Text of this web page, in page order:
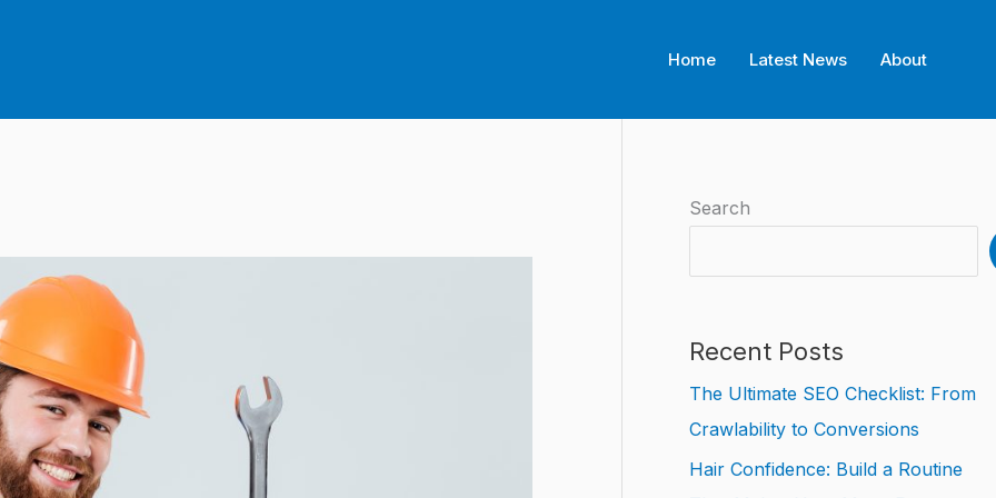
Home Latest News About
Search
Recent Posts
The Ultimate SEO Checklist: From
Crawlability to Conversions
Hair Confidence: Build a Routine